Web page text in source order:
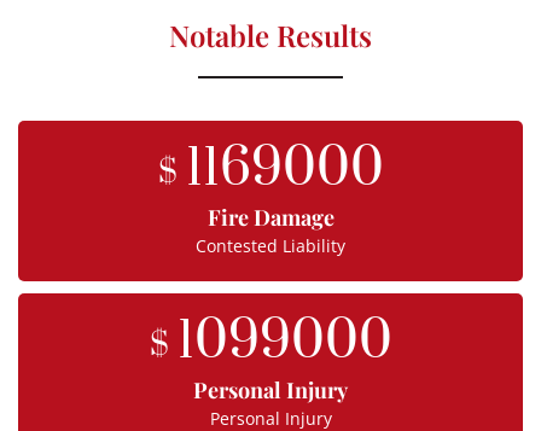
Notable Results
$ 1169000
Fire Damage
Contested Liability
$ 1099000
Personal Injury
Personal Injury